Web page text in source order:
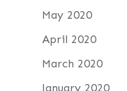
May 2020
April 2020
March 2020
January 2020